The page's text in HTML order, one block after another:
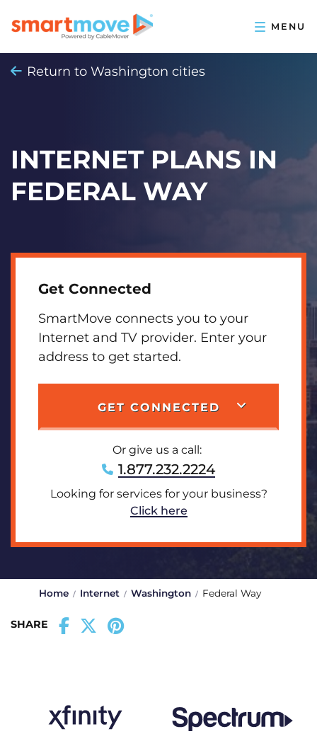
Return to Washington cities
INTERNET PLANS IN
FEDERAL WAY
Get Connected
SmartMove connects you to your
Internet and TV provider. Enter your
address to get started.
GET CONNECTED
Or give us a call:
1.877.232.2224
Looking for services for your business?
Click here
Home Internet Washington Federal Way
SHARE